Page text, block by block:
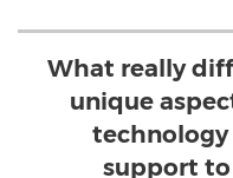
What really
unique
support to